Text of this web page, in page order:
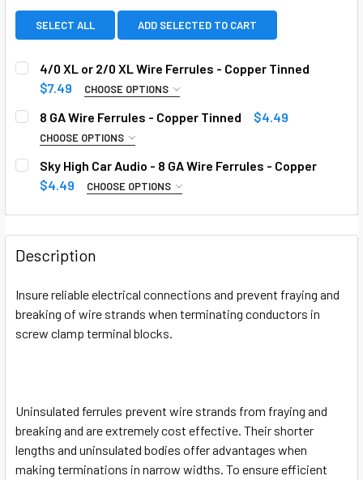
SELECT ALL ADD SELECTED TO CART
4/0 XL or 2/0 XL Wire Ferrules - Copper Tinned
$7.49
CHOOSE OPTIONS
QUANTITY:
CURRENT
STOCK:
QUANTITY:
DECREASE QUANTITY OF 4/0 XL OR 2/0 XL WIRE
INCREASE QUANTITY OF 4/0 XL OR 2/0 XL
8 GA Wire Ferrules - Copper Tinned $4.49
CHOOSE OPTIONS
QUANTITY:
CURRENT
STOCK:
QUANTITY:
DECREASE QUANTITY OF 8 GA WIRE FERRULES - COPPER
Sky High Car Audio - 8 GA Wire Ferrules - Copper
$4.49
CHOOSE OPTIONS
CURRENT
STOCK:
QUANTITY:
DECREASE QUANTITY OF SKY HIGH CAR AUDIO - 8 GA WIRE
INCREASE QUANTITY OF SKY HIGH CAR AUDIO
Description
Insure reliable electrical connections and prevent fraying and
breaking of wire strands when terminating conductors in
screw clamp terminal blocks.
Uninsulated ferrules prevent wire strands from fraying and
breaking and are extremely cost effective. Their shorter
lengths and uninsulated bodies offer advantages when
making terminations in narrow widths. To ensure efficient